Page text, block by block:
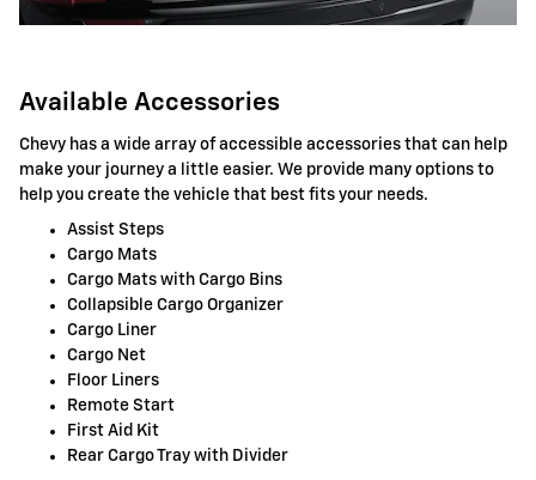
Available Accessories
Chevy has a wide array of accessible accessories that can help
make your journey a little easier. We provide many options to
help you create the vehicle that best fits your needs.
Assist Steps
Cargo Mats
Cargo Mats with Cargo Bins
Collapsible Cargo Organizer
Cargo Liner
Cargo Net
Floor Liners
Remote Start
First Aid Kit
Rear Cargo Tray with Divider